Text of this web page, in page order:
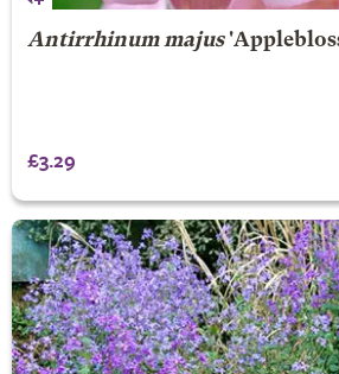
Antirrhinum majus
£3.29